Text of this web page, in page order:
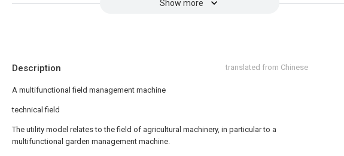
Show more
Description translated from Chinese
A multifunctional field management machine
technical field
The utility model relates to the field of agricultural machinery, in particular to a
multifunctional garden management machine.